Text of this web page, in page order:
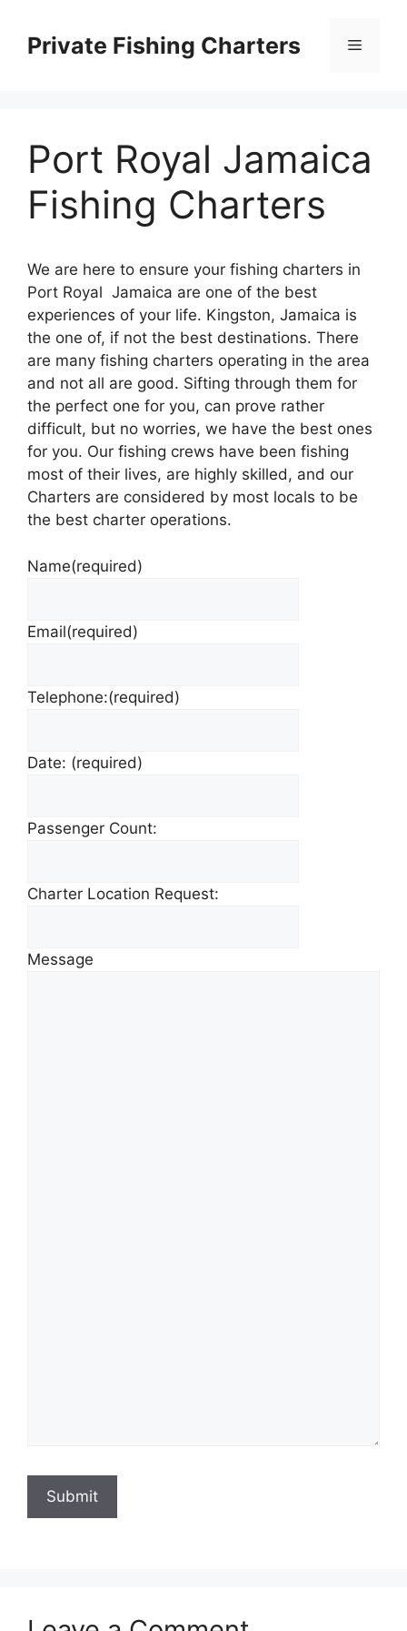
contentPrivate Fishing Charters Menu
Port Royal Jamaica
Fishing Charters
We are here to ensure your fishing charters in
Port Royal Jamaica are one of the best
experiences of your life. Kingston, Jamaica is
the one of, if not the best destinations. There
are many fishing charters operating in the area
and not all are good. Sifting through them for
the perfect one for you, can prove rather
difficult, but no worries, we have the best ones
for you. Our fishing crews have been fishing
most of their lives, are highly skilled, and our
Charters are considered by most locals to be
the best charter operations.
Name(required)
Email(required)
Telephone:(required)
Date: (required)
Passenger Count:
Charter Location Request:
Message
Submit